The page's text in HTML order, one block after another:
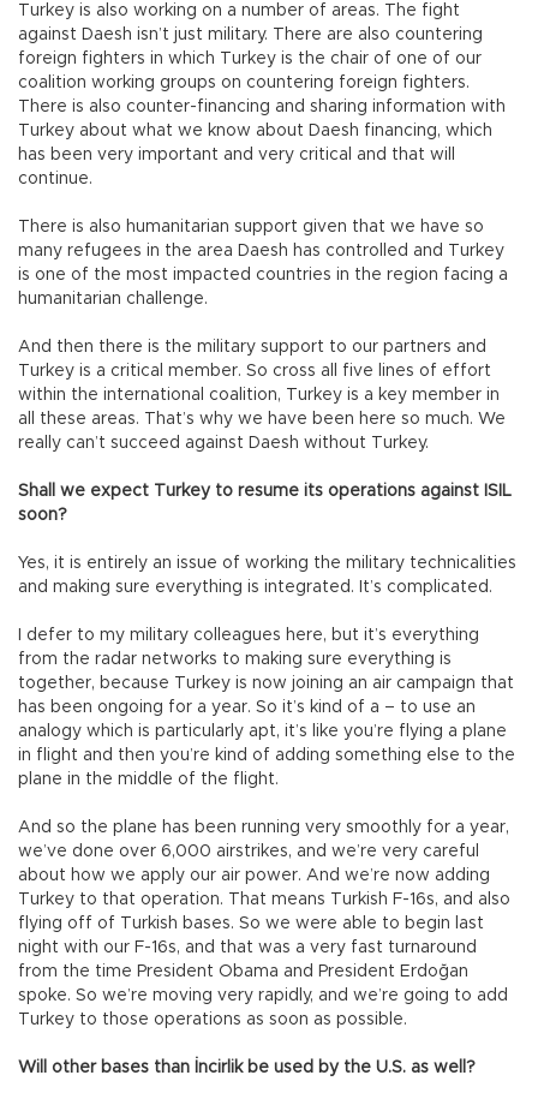
Turkey is also working on a number of areas. The fight
against Daesh isn’t just military. There are also countering
foreign fighters in which Turkey is the chair of one of our
coalition working groups on countering foreign fighters.
There is also counter-financing and sharing information with
Turkey about what we know about Daesh financing, which
has been very important and very critical and that will
continue.
There is also humanitarian support given that we have so
many refugees in the area Daesh has controlled and Turkey
is one of the most impacted countries in the region facing a
humanitarian challenge.
And then there is the military support to our partners and
Turkey is a critical member. So cross all five lines of effort
within the international coalition, Turkey is a key member in
all these areas. That’s why we have been here so much. We
really can’t succeed against Daesh without Turkey.
Shall we expect Turkey to resume its operations against ISIL
soon?
Yes, it is entirely an issue of working the military technicalities
and making sure everything is integrated. It’s complicated.
I defer to my military colleagues here, but it’s everything
from the radar networks to making sure everything is
together, because Turkey is now joining an air campaign that
has been ongoing for a year. So it’s kind of a – to use an
analogy which is particularly apt, it’s like you’re flying a plane
in flight and then you’re kind of adding something else to the
plane in the middle of the flight.
And so the plane has been running very smoothly for a year,
we’ve done over 6,000 airstrikes, and we’re very careful
about how we apply our air power. And we’re now adding
Turkey to that operation. That means Turkish F-16s, and also
flying off of Turkish bases. So we were able to begin last
night with our F-16s, and that was a very fast turnaround
from the time President Obama and President Erdoğan
spoke. So we’re moving very rapidly, and we’re going to add
Turkey to those operations as soon as possible.
Will other bases than İncirlik be used by the U.S. as well?